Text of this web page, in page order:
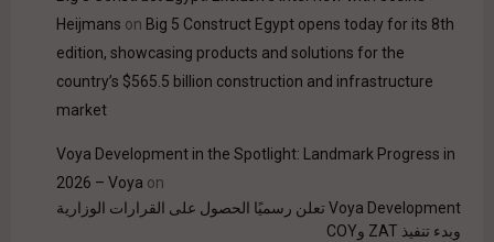
Heijmans on Big 5 Construct Egypt opens today for its 8th
edition, showcasing products and solutions for the
country’s $565.5 billion construction and infrastructure
market
Voya Development in the Spotlight: Landmark Progress in
2026 – Voya on
Voya Development تعلن رسميًا الحصول على القرارات الوزارية
وبدء تنفيذ ZAT وCOY